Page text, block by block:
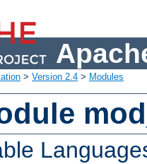
> Version 2.4 > Modules